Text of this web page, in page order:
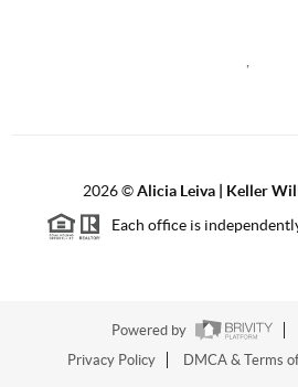
2026©Alicia Leiva | Keller
Each office is
Powered by
Privacy Policy
DMCA & Terms